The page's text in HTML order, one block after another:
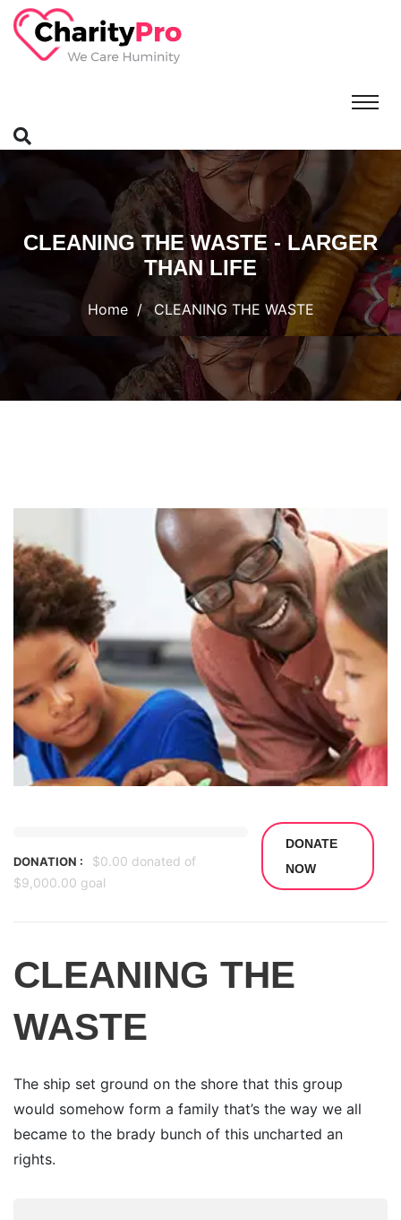
CLEANING THE WASTE - LARGER
THAN LIFE
Home CLEANING THE WASTE
DONATION : $0.00 donated of
$9,000.00 goal
DONATE
NOW
CLEANING THE
WASTE
The ship set ground on the shore that this group
would somehow form a family that’s the way we all
became to the brady bunch of this uncharted an
rights.